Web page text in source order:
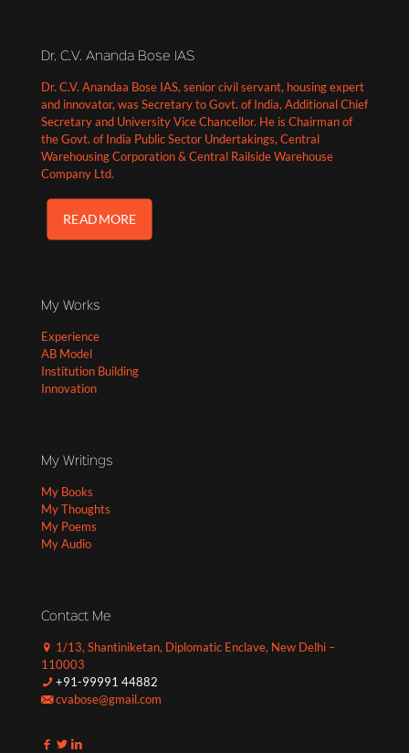
Dr. C.V. Ananda Bose IAS
Dr. C.V. Anandaa Bose IAS, senior civil servant, housing expert
and innovator, was Secretary to Govt. of India, Additional Chief
Secretary and University Vice Chancellor. He is Chairman of
the Govt. of India Public Sector Undertakings, Central
Warehousing Corporation & Central Railside Warehouse
Company Ltd.
READ MORE
My Works
Experience
AB Model
Institution Building
Innovation
My Writings
My Books
My Thoughts
My Poems
My Audio
Contact Me
1/13, Shantiniketan, Diplomatic Enclave, New Delhi –
110003
+91-99991 44882
cvabose@gmail.com